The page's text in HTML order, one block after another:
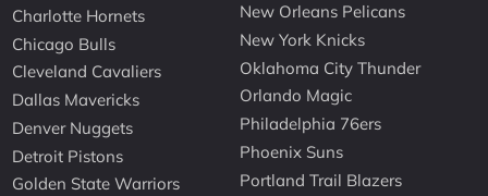
Charlotte Hornets
Chicago Bulls
Cleveland Cavaliers
Dallas Mavericks
Denver Nuggets
Detroit Pistons
Golden State Warriors
New Orleans Pelicans
New York Knicks
Oklahoma City Thunder
Orlando Magic
Philadelphia 76ers
Phoenix Suns
Portland Trail Blazers